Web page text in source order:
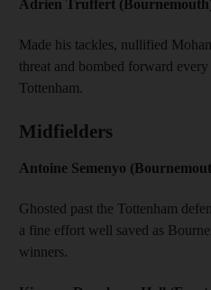
Adrien Truffert
Made his tackles, nullified
threat and bombed forward
Tottenham.
Midfielders
Antoine Semenyo
Ghosted past the Tottenham
a fine effort well saved as
winners.